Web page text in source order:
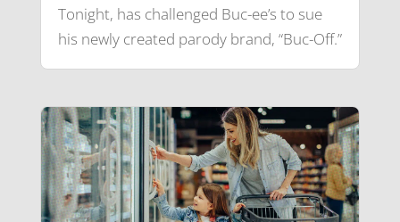
Tonight, has challenged Buc-ee’s to sue
his newly created parody brand, “Buc-Off.”